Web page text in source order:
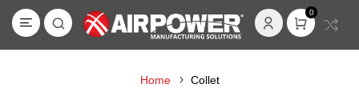
0
Home Collet